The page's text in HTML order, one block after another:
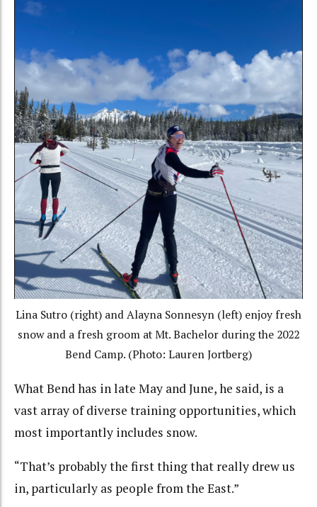
Lina Sutro (right) and Alayna Sonnesyn (left) enjoy fresh
snow and a fresh groom at Mt. Bachelor during the 2022
Bend Camp. (Photo: Lauren Jortberg)
What Bend has in late May and June, he said, is a
vast array of diverse training opportunities, which
most importantly includes snow.
“That’s probably the first thing that really drew us
in, particularly as people from the East.”